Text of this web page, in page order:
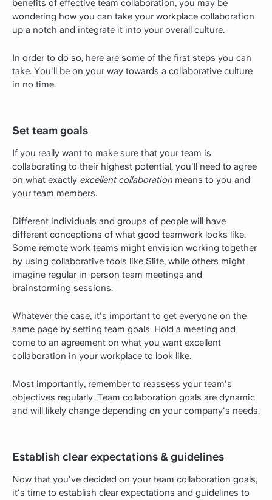
benefits of effective team collaboration, you may be
wondering how you can take your workplace collaboration
up a notch and integrate it into your overall culture.
In order to do so, here are some of the first steps you can
take. You'll be on your way towards a collaborative culture
in no time.
Set team goals
If you really want to make sure that your team is
collaborating to their highest potential, you'll need to agree
on what exactly excellent collaboration means to you and
your team members.
Different individuals and groups of people will have
different conceptions of what good teamwork looks like.
Some remote work teams might envision working together
by using collaborative tools like Slite, while others might
imagine regular in-person team meetings and
brainstorming sessions.
Whatever the case, it's important to get everyone on the
same page by setting team goals. Hold a meeting and
come to an agreement on what you want excellent
collaboration in your workplace to look like.
Most importantly, remember to reassess your team's
objectives regularly. Team collaboration goals are dynamic
and will likely change depending on your company's needs.
Establish clear expectations & guidelines
Now that you've decided on your team collaboration goals,
it's time to establish clear expectations and guidelines to